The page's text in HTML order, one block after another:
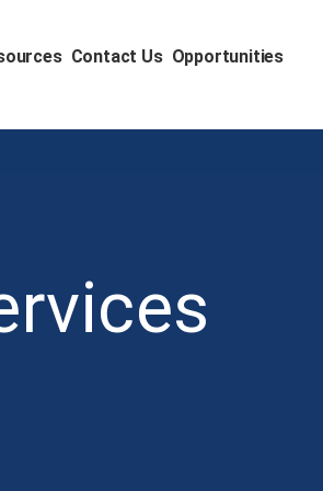
Contact Us Opportunities